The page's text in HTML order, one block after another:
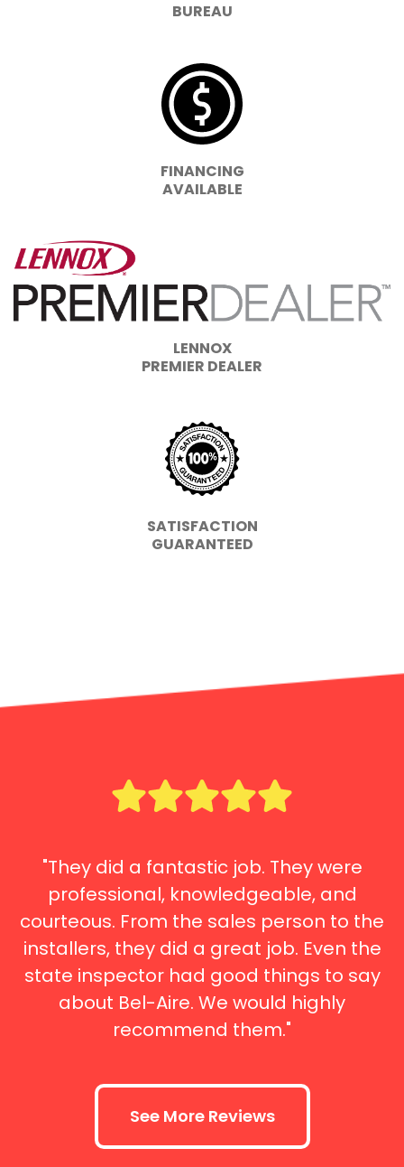
BUREAU
FINANCING
AVAILABLE
LENNOX
PREMIER DEALER
SATISFACTION
GUARANTEED
"They did a fantastic job. They were
professional, knowledgeable, and
courteous. From the sales person to the
installers, they did a great job. Even the
state inspector had good things to say
about Bel-Aire. We would highly
recommend them."
See More Reviews